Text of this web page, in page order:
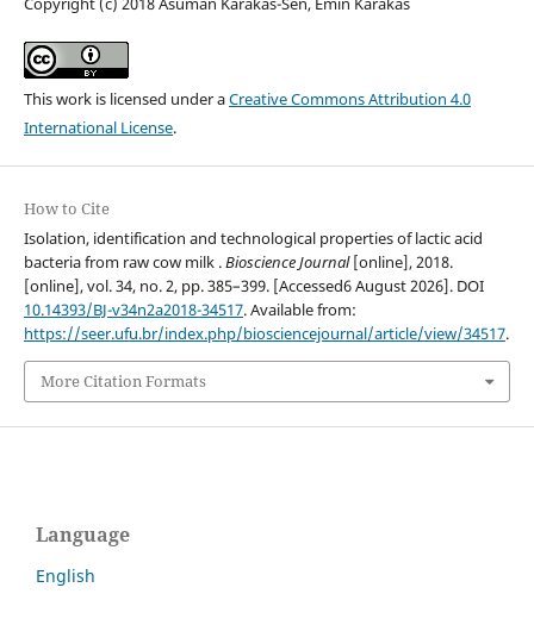
This work is licensed under aCreative Commons Attribution 4.0
International License.
How to Cite
Isolation, identification and technological properties of lactic acid
bacteria from raw cow milk .Bioscience Journal[online], 2018.
[online], vol. 34, no. 2, pp. 385–399. [Accessed6 August 2026]. DOI
10.14393/BJ-v34n2a2018-34517. Available from:
https://seer.ufu.br/index.php/biosciencejournal/article/view/34517.
More Citation Formats
Language
English